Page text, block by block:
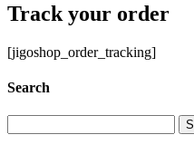
Track your order
[jigoshop_order_tracking]
Search
for: